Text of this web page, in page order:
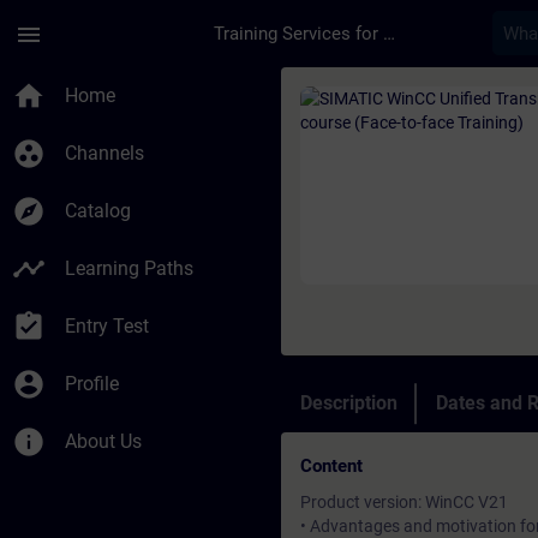
menu Training Services for Digital Industries
home Home
group_work Channels
explore Catalog
timeline Learning Paths
assignment_turned_in Entry Test
account_circle Profile
info About Us
Course - SIMATIC
Description Dates and
Content
Product version: WinCC V21
• Advantages and motivation